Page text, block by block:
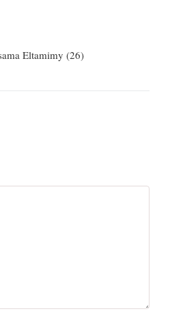
Eltamimy (26)